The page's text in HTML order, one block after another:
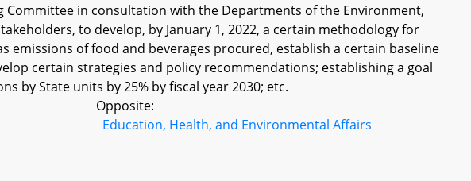
Committee in consultation with the Departments of the Environment,
to develop, by January 1, 2022, a certain methodology for
emissions of food and beverages procured, establish a certain baseline
certain strategies and policy recommendations; establishing a goal
by State units by 25% by fiscal year 2030; etc.
Opposite:
Education, Health, and Environmental Affairs